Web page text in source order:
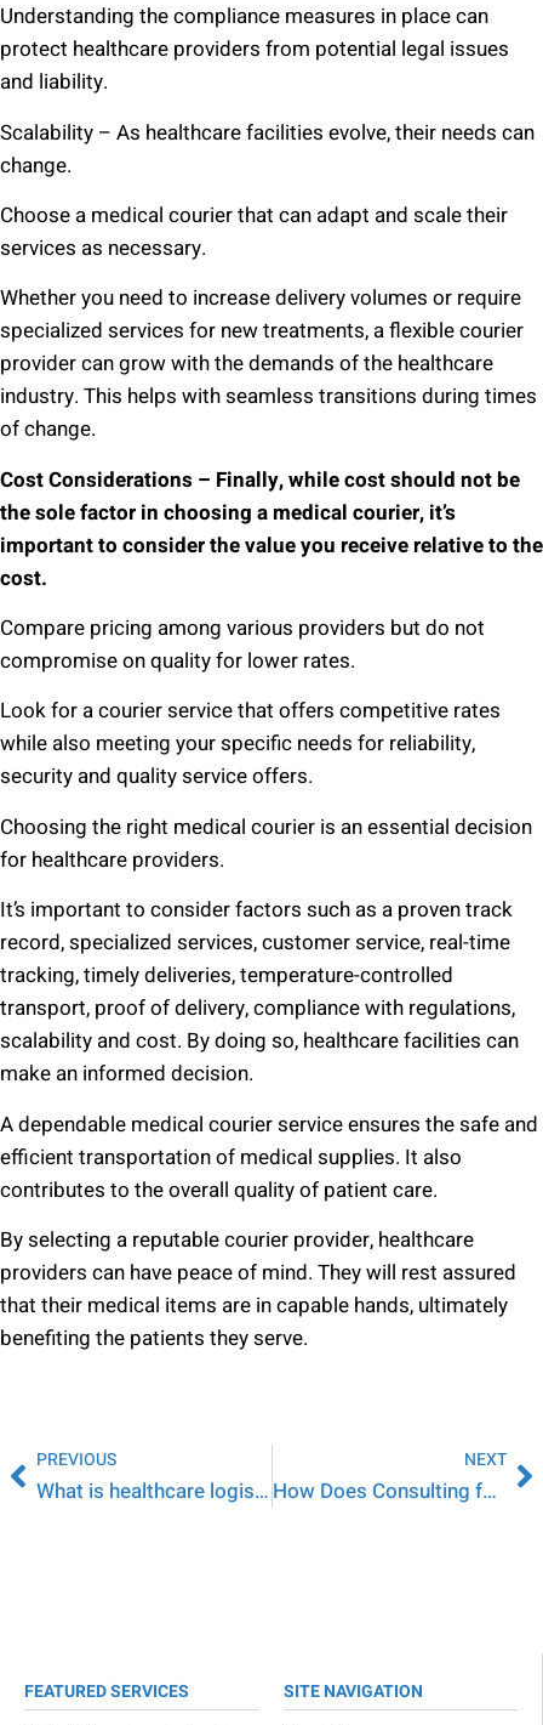
Understanding the compliance measures in place can
protect healthcare providers from potential legal issues
and liability.
Scalability – As healthcare facilities evolve, their needs can
change.
Choose a medical courier that can adapt and scale their
services as necessary.
Whether you need to increase delivery volumes or require
specialized services for new treatments, a flexible courier
provider can grow with the demands of the healthcare
industry. This helps with seamless transitions during times
of change.
Cost Considerations – Finally, while cost should not be
the sole factor in choosing a medical courier, it’s
important to consider the value you receive relative to the
cost.
Compare pricing among various providers but do not
compromise on quality for lower rates.
Look for a courier service that offers competitive rates
while also meeting your specific needs for reliability,
security and quality service offers.
Choosing the right medical courier is an essential decision
for healthcare providers.
It’s important to consider factors such as a proven track
record, specialized services, customer service, real-time
tracking, timely deliveries, temperature-controlled
transport, proof of delivery, compliance with regulations,
scalability and cost. By doing so, healthcare facilities can
make an informed decision.
A dependable medical courier service ensures the safe and
efficient transportation of medical supplies. It also
contributes to the overall quality of patient care.
By selecting a reputable courier provider, healthcare
providers can have peace of mind. They will rest assured
that their medical items are in capable hands, ultimately
benefiting the patients they serve.
PREVIOUS
What is healthcare logistics?
NEXT
How Does Consulting for the Life Sciences Industry Work?
FEATURED SERVICES
SITE NAVIGATION